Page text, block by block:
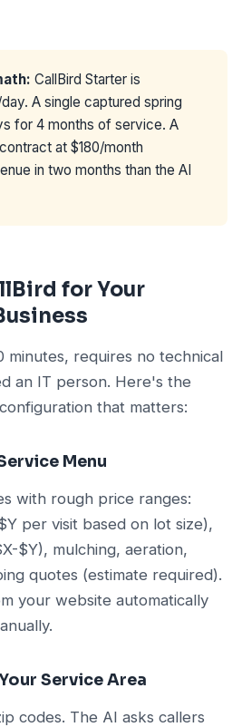
CallBird Starter is
A single captured spring
for 4 months of service. A
at $180/month
in two months than the AI
for Your
minutes, requires no technical
an IT person. Here's the
that matters:
Menu
with rough price ranges:
per visit based on lot size),
$Y), mulching, aeration,
quotes (estimate required).
your website automatically
Service Area
codes. The AI asks callers